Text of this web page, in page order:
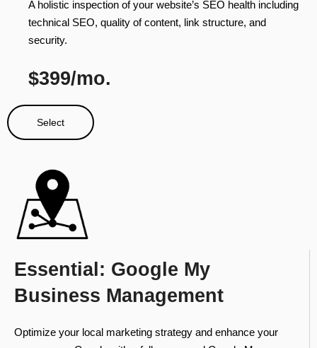
A holistic inspection of your website’s SEO health including
technical SEO, quality of content, link structure, and
security.
$399/mo.
Select
Essential: Google My
Business Management
Optimize your local marketing strategy and enhance your